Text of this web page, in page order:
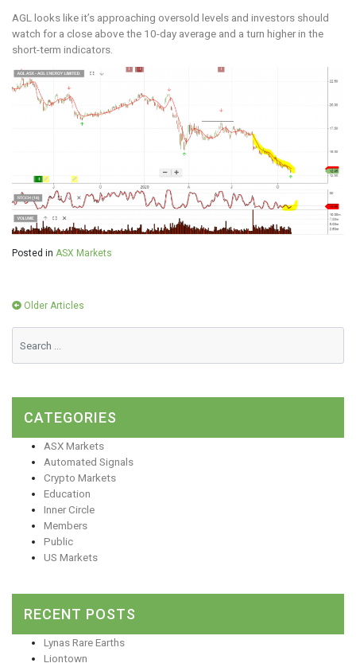
AGL looks like it’s approaching oversold levels and investors should
watch for a close above the 10-day average and a turn higher in the
short-term indicators.
Posted in ASX Markets
Posts
navigation
Older Articles
CATEGORIES
ASX Markets
Automated Signals
Crypto Markets
Education
Inner Circle
Members
Public
US Markets
RECENT POSTS
Lynas Rare Earths
Liontown